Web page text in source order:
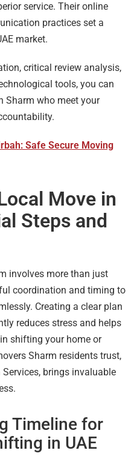
service. Their online
practices set a
market.
critical review analysis,
tools, you can
Sharm who meet your
Safe Secure Moving
Move in
Steps and
involves more than just
coordination and timing to
Creating a clear plan
reduces stress and helps
shifting your home or
Sharm residents trust,
brings invaluable
Timeline for
in UAE